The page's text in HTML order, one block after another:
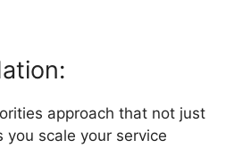
approach that not just
you scale your service